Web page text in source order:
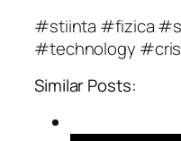
#stiinta #fizica
#technology
Similar Posts: